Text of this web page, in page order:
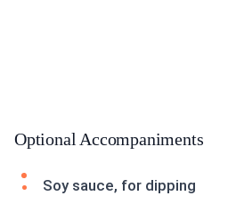
Optional Accompaniments
Soy sauce, for dipping